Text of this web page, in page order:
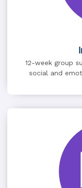
12-week group
social and